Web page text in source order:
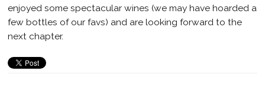
enjoyed some spectacular wines (we may have hoarded a
few bottles of our favs) and are looking forward to the
next chapter.